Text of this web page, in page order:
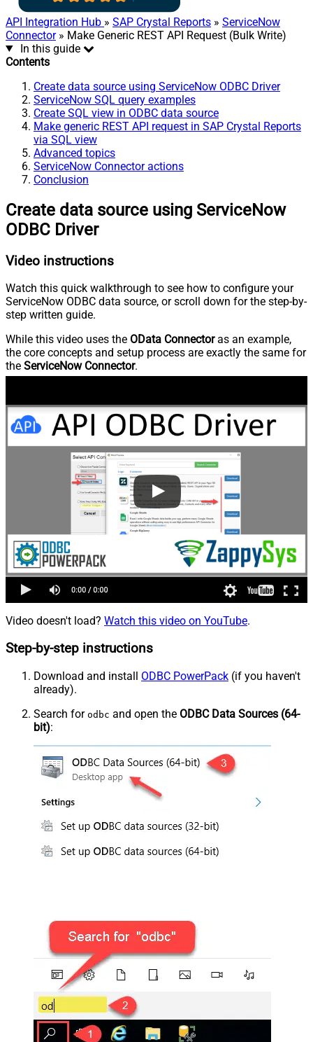
API Integration Hub » SAP Crystal Reports » ServiceNow
Connector» Make Generic REST API Request (Bulk Write)
In this guide
Contents
Create data source using ServiceNow ODBC Driver
ServiceNow SQL query examples
Create SQL view in ODBC data source
Make generic REST API request in SAP Crystal Reports
via SQL view
Advanced topics
ServiceNow Connector actions
Conclusion
Create data source using ServiceNow
ODBC Driver
Video instructions
Watch this quick walkthrough to see how to configure your
ServiceNow ODBC data source, or scroll down for the step-by-
step written guide.
While this video uses the OData Connectoras an example,
the core concepts and setup process are exactly the same for
the ServiceNow Connector.
Video doesn't load? Watch this video on YouTube.
Step-by-step instructions
Download and install ODBC PowerPack (if you haven't
already).
Search for odbc and open the ODBC Data Sources (64-
bit):